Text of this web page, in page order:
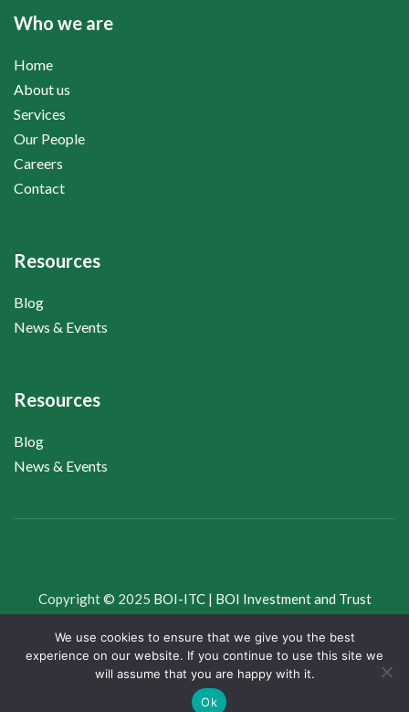
Who we are
Home
About us
Services
Our People
Careers
Contact
Resources
Blog
News & Events
Resources
Blog
News & Events
Copyright © 2025 BOI-ITC | BOI Investment and Trust
Whistleblower News & Views Downloads
We use cookies to ensure that we give you the best
experience on our website. If you continue to use this site we
will assume that you are happy with it.
Ok